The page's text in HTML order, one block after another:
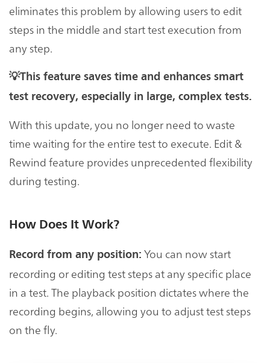
eliminates this problem by allowing users to edit
steps in the middle and start test execution from
any step.
💡This feature saves time and enhances smart
test recovery, especially in large, complex tests.
With this update, you no longer need to waste
time waiting for the entire test to execute. Edit &
Rewind feature provides unprecedented flexibility
during testing.
How Does It Work?
Record from any position: You can now start
recording or editing test steps at any specific place
in a test. The playback position dictates where the
recording begins, allowing you to adjust test steps
on the fly.